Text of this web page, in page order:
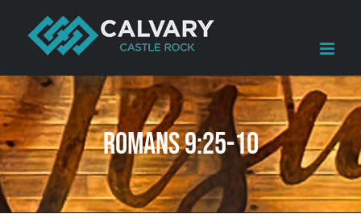
content
Romans 9:25-10